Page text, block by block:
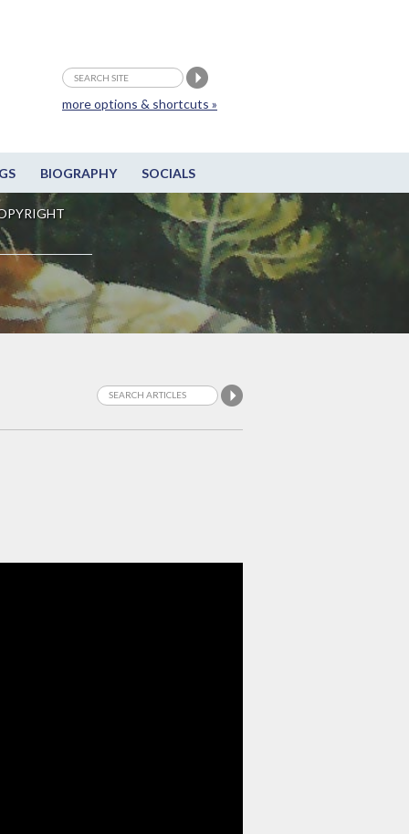
BIOGRAPHY SOCIALS
more options & shortcuts »